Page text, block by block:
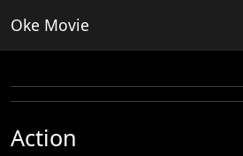
Oke Movie
Action